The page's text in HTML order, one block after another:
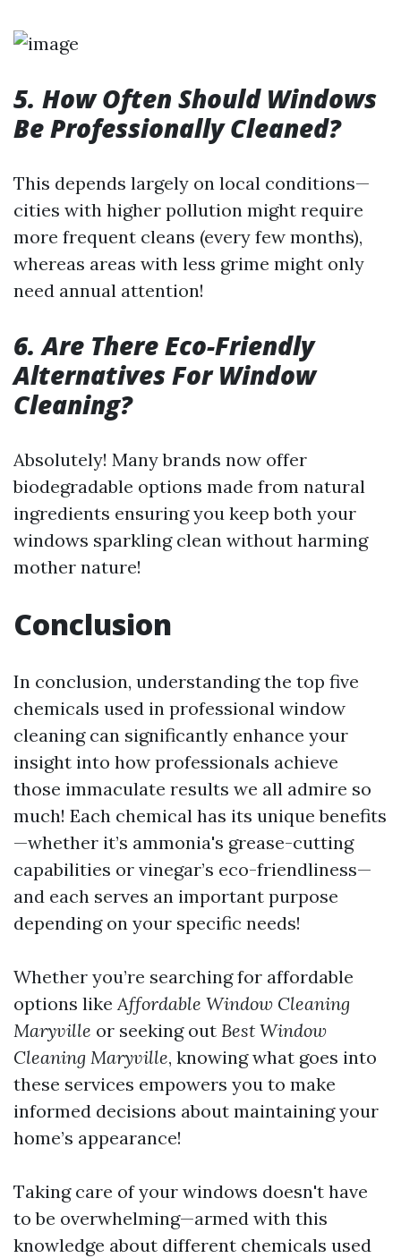
5. How Often Should Windows
Be Professionally Cleaned?
This depends largely on local conditions—
cities with higher pollution might require
more frequent cleans (every few months),
whereas areas with less grime might only
need annual attention!
6. Are There Eco-Friendly
Alternatives For Window
Cleaning?
Absolutely! Many brands now offer
biodegradable options made from natural
ingredients ensuring you keep both your
windows sparkling clean without harming
mother nature!
Conclusion
In conclusion, understanding the top five
chemicals used in professional window
cleaning can significantly enhance your
insight into how professionals achieve
those immaculate results we all admire so
much! Each chemical has its unique benefits
—whether it’s ammonia's grease-cutting
capabilities or vinegar’s eco-friendliness—
and each serves an important purpose
depending on your specific needs!
Whether you’re searching for affordable
options likeAffordable Window Cleaning
Maryville or seeking out Best Window
Cleaning Maryville, knowing what goes into
these services empowers you to make
informed decisions about maintaining your
home’s appearance!
Taking care of your windows doesn't have
to be overwhelming—armed with this
knowledge about different chemicals used